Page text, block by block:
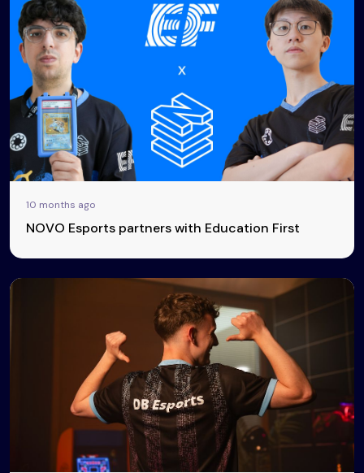
10 months ago
NOVO Esports partners with Education First